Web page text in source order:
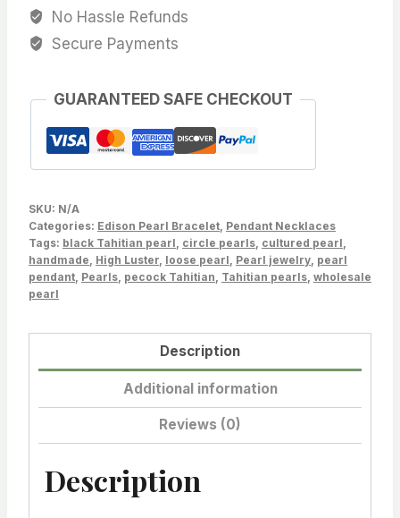
Multi
Color,
texture
Baroque
Freshwater
Edison
Pearl
Bracelet
LotEdison-
quantity
No Hassle Refunds
Secure Payments
GUARANTEED SAFE CHECKOUT
SKU: N/A
Categories: Edison Pearl Bracelet Pendant Necklaces
Tags: black Tahitian pearl circle pearls cultured pearl
handmade High Luster loose pearl Pearl jewelry pearl
pendant Pearls pecock Tahitian Tahitian pearls wholesale
pearl
Description
Additional information
Reviews (0)
Description